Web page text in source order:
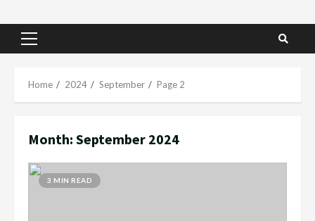
Primary
Home 2024 September Page 2
Month: September 2024
3 MIN READ